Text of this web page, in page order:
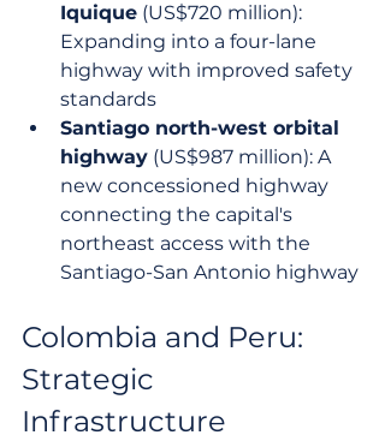
Iquique (US$720 million):
Expanding into a four-lane
highway with improved safety
standards
Santiago north-west orbital
highway (US$987 million): A
new concessioned highway
connecting the capital's
northeast access with the
Santiago-San Antonio highway
Colombia and Peru:
Strategic
Infrastructure